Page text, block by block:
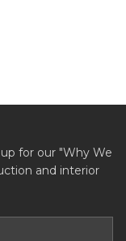
for our "Why We
and interior